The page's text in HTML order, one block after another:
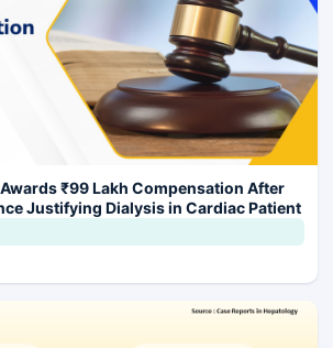
₹99 Lakh Compensation After
Justifying Dialysis in Cardiac Patient